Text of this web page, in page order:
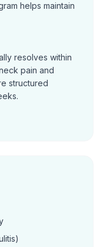
helps maintain
resolves within
pain and
structured